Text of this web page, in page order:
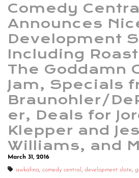
Comedy
Announces
Development
Including
The Goddamn
Jam, Specials
Braunohler/
er, Deals for
Klepper and
Williams, and
March 31, 2016
awkafina, comedy central , development slate,